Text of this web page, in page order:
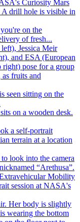
on the
of fresh...
seen sitting on the
a self-portrait
terrain at a location
Mobility
session at NASA's